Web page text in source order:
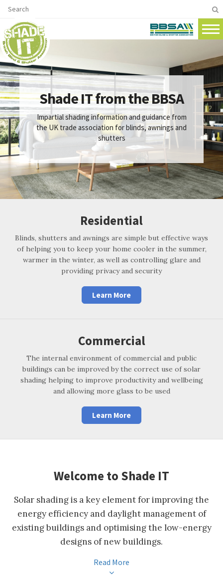
Shade IT from the BBSA
Impartial shading information and guidance from
the UK trade association for blinds, awnings and
shutters
Residential
Blinds, shutters and awnings are simple but effective ways
of helping you to keep your home cooler in the summer,
warmer in the winter, as well as controlling glare and
providing privacy and security
Learn More
Commercial
The internal environment of commercial and public
buildings can be improved by the correct use of solar
shading helping to improve productivity and wellbeing
and allowing more glass to be used
Learn More
Welcome to Shade IT
Solar shading is a key element for improving the
energy efficiency and daylight management of
existing buildings and optimising the low-energy
designs of new buildings.
Read More